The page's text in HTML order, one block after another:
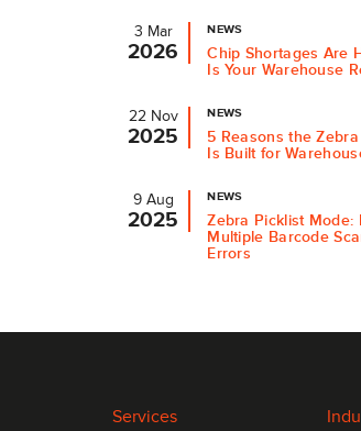
3 Mar
2026
NEWS
Chip Shortages Are
Is Your Warehouse
22 Nov
2025
NEWS
5 Reasons the Zebra
Is Built for
9 Aug
2025
NEWS
Zebra Picklist Mode:
Multiple Barcode
Errors
Services